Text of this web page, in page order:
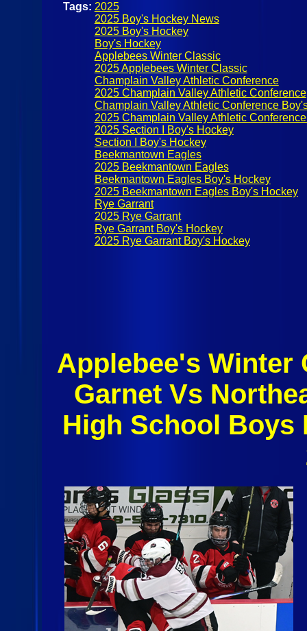
Tags: 2025
2025 Boy's Hockey News
2025 Boy's Hockey
Boy's Hockey
Applebees Winter Classic
2025 Applebees Winter Classic
Champlain Valley Athletic Conference
2025 Champlain Valley Athletic Conference
Champlain Valley Athletic Conference
2025 Champlain Valley Athletic
2025 Section I Boy's Hockey
Section I Boy's Hockey
Beekmantown Eagles
2025 Beekmantown Eagles
Beekmantown Eagles Boy's Hockey
2025 Beekmantown Eagles Boy's Hockey
Rye Garrant
2025 Rye Garrant
Rye Garrant Boy's Hockey
2025 Rye Garrant Boy's Hockey
Applebee's Winter
Garnet Vs
High School Boys